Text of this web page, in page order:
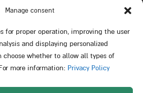
Manage consent
for proper operation, improving the user
and displaying personalized
choose whether to allow all types of
more information: Privacy Policy